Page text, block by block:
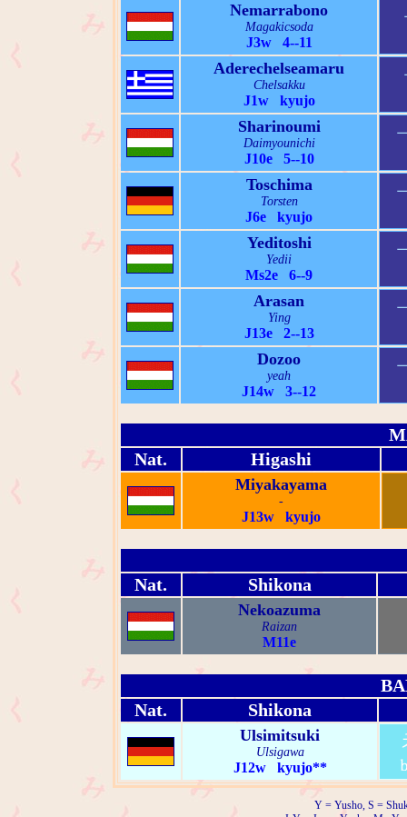
Nemarrabono
Magakicsoda
J3w 4--11
Aderechelseamaru
Chelsakku
J1w kyujo
Sharinoumi
Daimyounichi
J10e 5--10
Toschima
Torsten
J6e kyujo
Yeditoshi
Yedii
Ms2e 6--9
Arasan
Ying
J13e 2--13
Dozoo
yeah
J14w 3--12
Nat.
Higashi
Miyakayama
-
J13w kyujo
Nat. Shikona
Nekoazuma
Raizan
M11e
Nat.
Shikona
Ulsimitsuki
Ulsigawa
J12w kyujo**
Y = Yusho, S =